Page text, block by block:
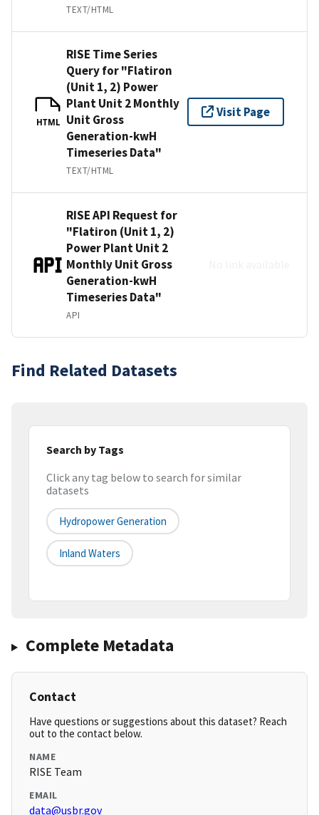
TEXT/HTML
HTML
RISE Time Series
Query for "Flatiron
(Unit 1, 2) Power
Plant Unit 2 Monthly
Unit Gross
Generation-kwH
Timeseries Data"
TEXT/HTML
Visit Page
RISE API Request for
"Flatiron (Unit 1, 2)
Power Plant Unit 2
Monthly Unit Gross
Generation-kwH
Timeseries Data"
API
Find Related Datasets
Search by Tags
Click any tag below to search for similar
datasets
Hydropower Generation
Inland Waters
Complete Metadata
Contact
Have questions or suggestions about this dataset? Reach
out to the contact below.
NAME
RISE Team
EMAIL
data@usbr.gov